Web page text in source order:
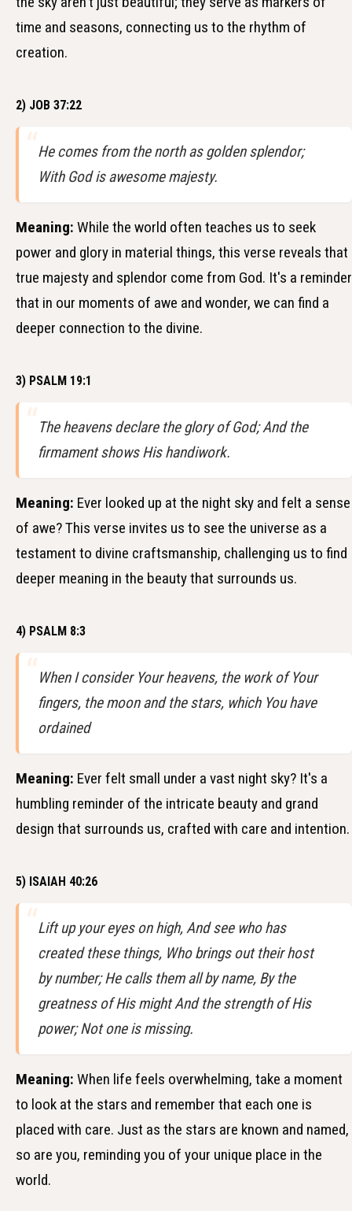
time and seasons, connecting us to the rhythm of
creation.
2) JOB 37:22
He comes from the north as golden splendor;
With God is awesome majesty.
Meaning: While the world often teaches us to seek
power and glory in material things, this verse reveals that
true majesty and splendor come from God. It's a reminder
that in our moments of awe and wonder, we can find a
deeper connection to the divine.
3) PSALM 19:1
The heavens declare the glory of God; And the
firmament shows His handiwork.
Meaning: Ever looked up at the night sky and felt a sense
of awe? This verse invites us to see the universe as a
testament to divine craftsmanship, challenging us to find
deeper meaning in the beauty that surrounds us.
4) PSALM 8:3
When I consider Your heavens, the work of Your
fingers, the moon and the stars, which You have
ordained
Meaning: Ever felt small under a vast night sky? It's a
humbling reminder of the intricate beauty and grand
design that surrounds us, crafted with care and intention.
5) ISAIAH 40:26
Lift up your eyes on high, And see who has
created these things, Who brings out their host
by number; He calls them all by name, By the
greatness of His might And the strength of His
power; Not one is missing.
Meaning: When life feels overwhelming, take a moment
to look at the stars and remember that each one is
placed with care. Just as the stars are known and named,
so are you, reminding you of your unique place in the
world.